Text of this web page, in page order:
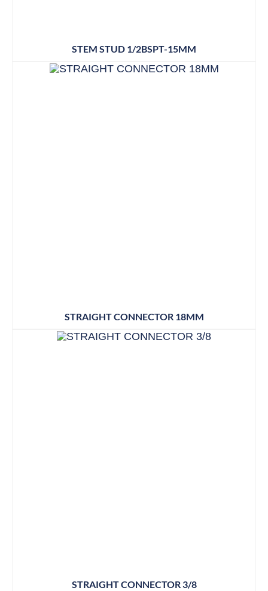
STEM STUD 1/2BSPT-15MM
STRAIGHT CONNECTOR 18MM
STRAIGHT CONNECTOR 3/8